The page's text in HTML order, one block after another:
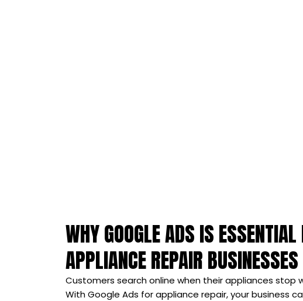
WHY GOOGLE ADS IS ESSENTIAL
APPLIANCE REPAIR BUSINESSES
Customers search online when their appliances stop
With Google Ads for appliance repair, your business